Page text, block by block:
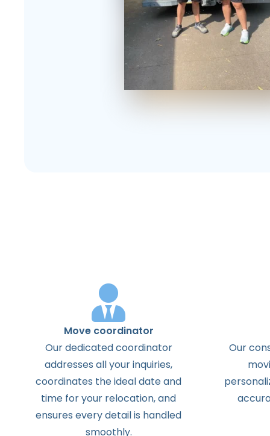
Move coordinator
Our dedicated coordinator
addresses all your inquiries,
coordinates the ideal date and
time for your relocation, and
ensures every detail is handled
smoothly.
Our